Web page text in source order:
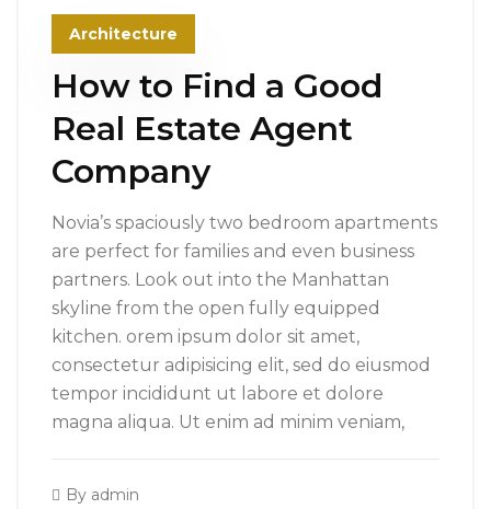
Architecture
How to Find a Good
Real Estate Agent
Company
Novia’s spaciously two bedroom apartments
are perfect for families and even business
partners. Look out into the Manhattan
skyline from the open fully equipped
kitchen. orem ipsum dolor sit amet,
consectetur adipisicing elit, sed do eiusmod
tempor incididunt ut labore et dolore
magna aliqua. Ut enim ad minim veniam,
By admin